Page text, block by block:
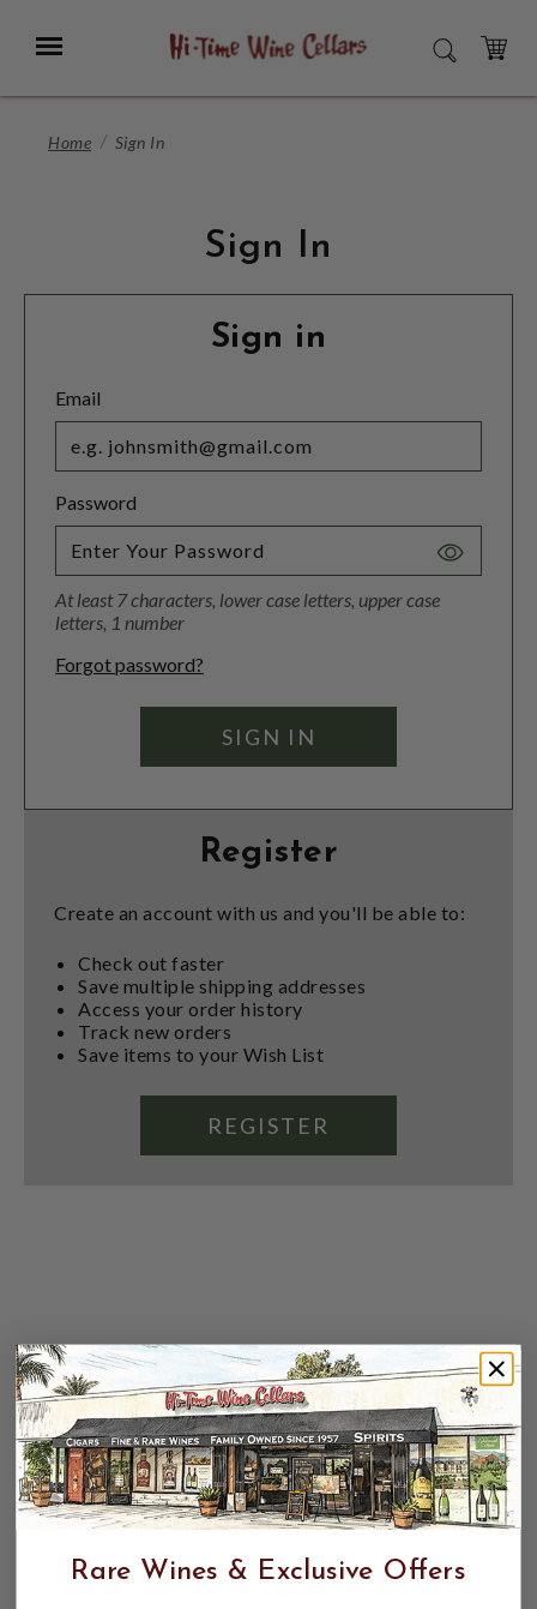
Main
Menu SEARCH
CART
Home Sign In
Sign In
Sign in
Email
Password
Toggle
At least 7 characters, lower case letters, upper case
letters, 1 number
Forgot password?
Register
Create an account with us and you'll be able to:
Check out faster
Save multiple shipping addresses
Access your order history
Track new orders
Save items to your Wish List
REGISTER
Rare Wines & Exclusive Offers